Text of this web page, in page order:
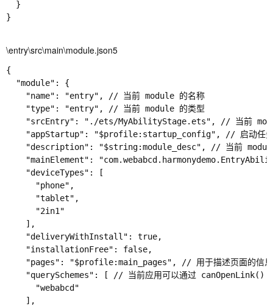
  }
}
\entry\src\main\module.json5
{
  "module": {
    "name": "entry", // 当前 module 的名称
    "type": "entry", // 当前 module 的类型
"srcEntry": "./ets/MyAbilityStage.ets", // 当前
"appStartup": "$profile:startup_config", // 启动任务
"description": "$string:module_desc", // 当前
"mainElement":
    "deviceTypes": [
      "phone",
      "tablet",
      "2in1"
    ],
    "deliveryWithInstall": true,
    "installationFree": false,
"pages": "$profile:main_pages", // 用于描述页面的
"querySchemes": [ // 当前应用可以通过 canOpenLink()
      "webabcd"
    ],